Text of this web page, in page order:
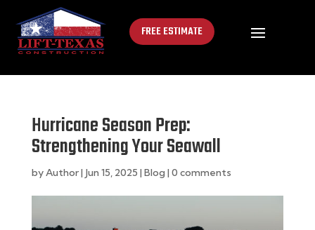
FREE ESTIMATE
Hurricane Season Prep:
Strengthening Your Seawall
byAuthor| Jun 15, 2025 | Blog | 0 comments